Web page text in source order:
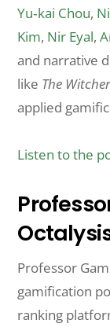
Yu‑kai Chou,
Kim, Nir Eyal,
and narrative
like The
applied
Listen to the
Professor
gamification
ranking